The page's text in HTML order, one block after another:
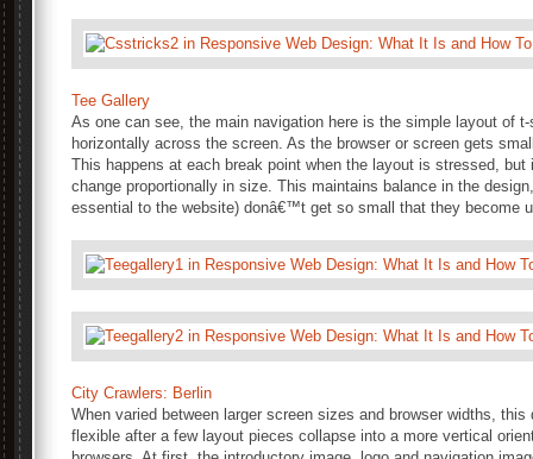
Tee Gallery
As one can see, the main navigation here is the simple layout of
horizontally across the screen. As the browser or screen gets
This happens at each break point when the layout is stressed,
change proportionally in size. This maintains balance in the
essential to the website) donâ€™t get so small that they become
City Crawlers: Berlin
When varied between larger screen sizes and browser widths,
flexible after a few layout pieces collapse into a more vertical